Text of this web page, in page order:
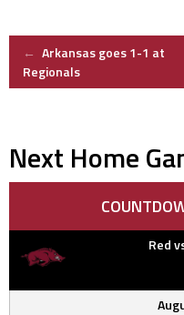
Post
← Arkansas goes 1-1 at
Regionals
Next Home
Red